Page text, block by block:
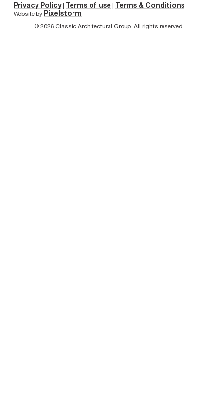
Privacy Policy| Terms of use Terms & Conditions —
Website by Pixelstorm
© 2026 Classic Architectural Group. All rights reserved.